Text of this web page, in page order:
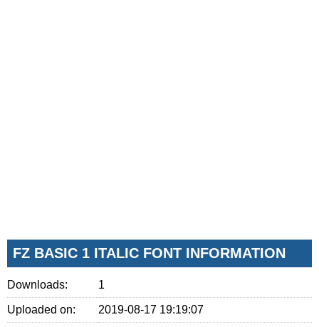
FZ BASIC 1 ITALIC FONT INFORMATION
Downloads: 1
Uploaded on: 2019-08-17 19:19:07